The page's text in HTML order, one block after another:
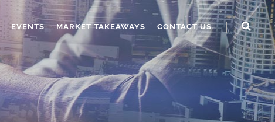
EVENTS MARKET TAKEAWAYS CONTACT US